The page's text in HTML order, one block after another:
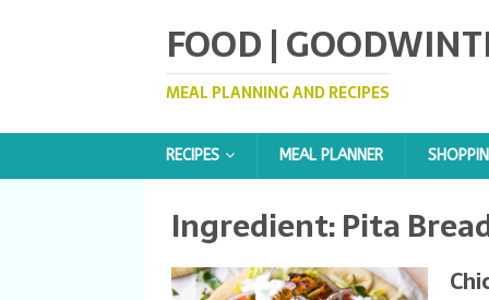
FOOD |
MEAL PLANNING AND RECIPES
RECIPES MEAL PLANNER
Ingredient:Pita